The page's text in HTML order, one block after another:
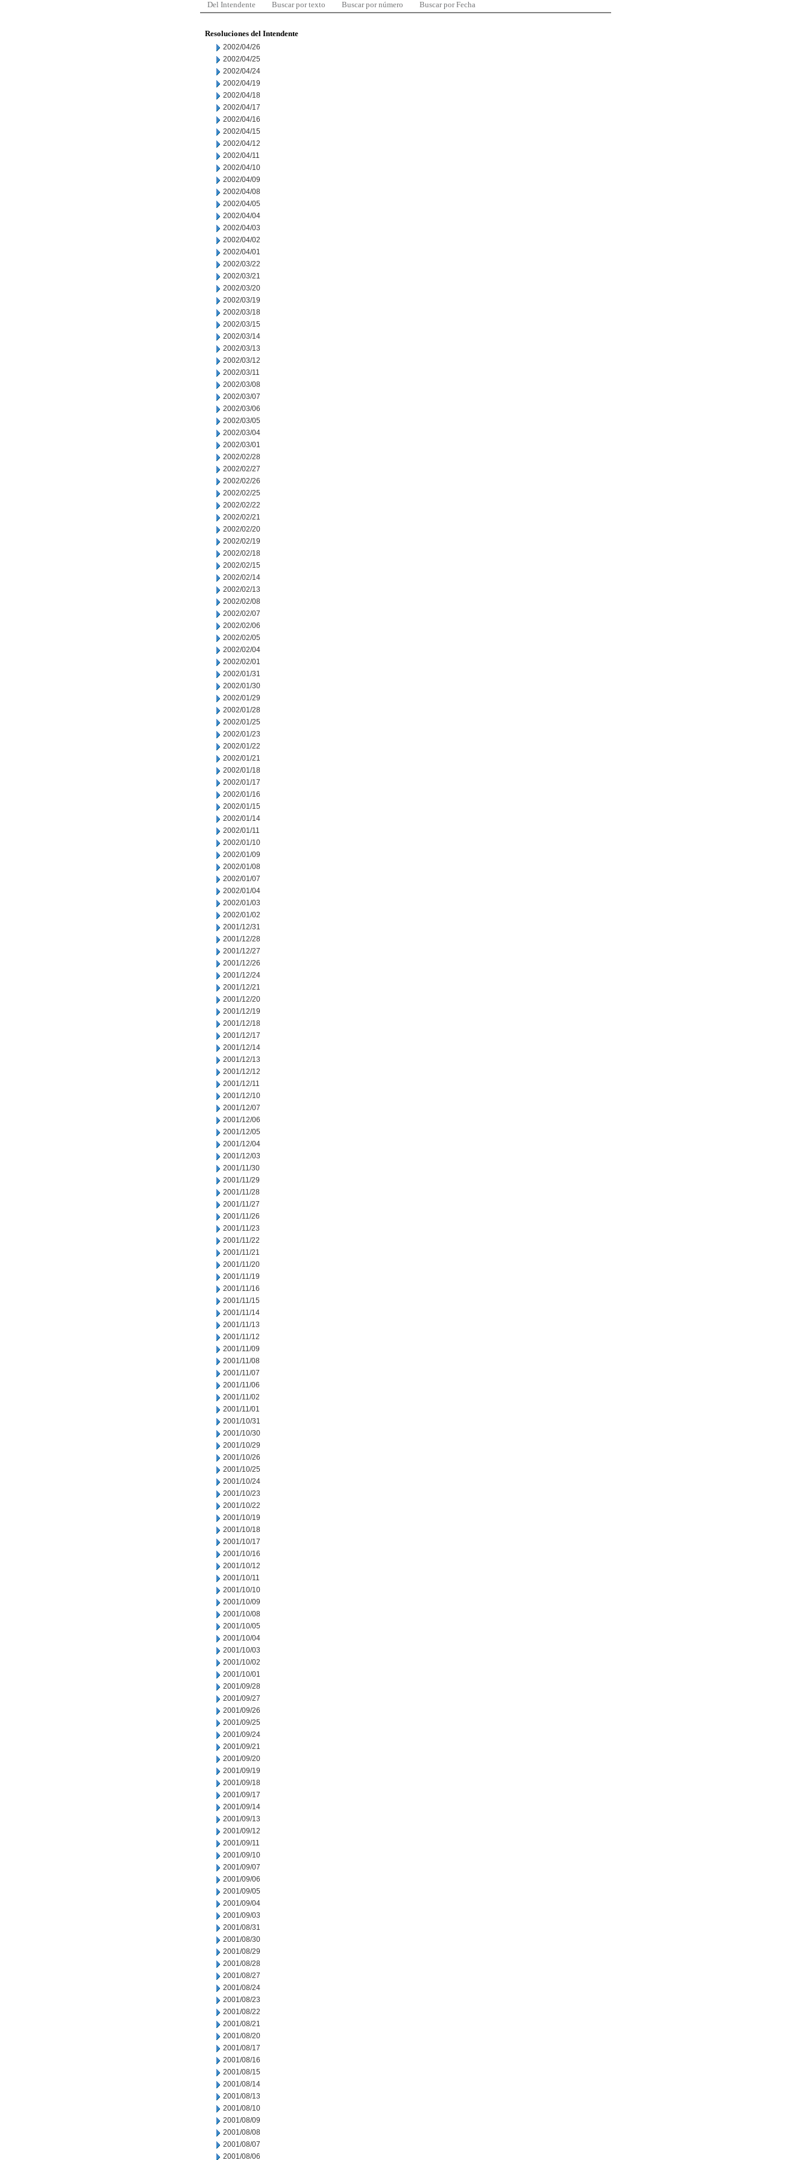
Del Intendente Buscar por texto Buscar por número Buscar por Fecha
Resoluciones del Intendente
2002/04/26
2002/04/25
2002/04/24
2002/04/19
2002/04/18
2002/04/17
2002/04/16
2002/04/15
2002/04/12
2002/04/11
2002/04/10
2002/04/09
2002/04/08
2002/04/05
2002/04/04
2002/04/03
2002/04/02
2002/04/01
2002/03/22
2002/03/21
2002/03/20
2002/03/19
2002/03/18
2002/03/15
2002/03/14
2002/03/13
2002/03/12
2002/03/11
2002/03/08
2002/03/07
2002/03/06
2002/03/05
2002/03/04
2002/03/01
2002/02/28
2002/02/27
2002/02/26
2002/02/25
2002/02/22
2002/02/21
2002/02/20
2002/02/19
2002/02/18
2002/02/15
2002/02/14
2002/02/13
2002/02/08
2002/02/07
2002/02/06
2002/02/05
2002/02/04
2002/02/01
2002/01/31
2002/01/30
2002/01/29
2002/01/28
2002/01/25
2002/01/23
2002/01/22
2002/01/21
2002/01/18
2002/01/17
2002/01/16
2002/01/15
2002/01/14
2002/01/11
2002/01/10
2002/01/09
2002/01/08
2002/01/07
2002/01/04
2002/01/03
2002/01/02
2001/12/31
2001/12/28
2001/12/27
2001/12/26
2001/12/24
2001/12/21
2001/12/20
2001/12/19
2001/12/18
2001/12/17
2001/12/14
2001/12/13
2001/12/12
2001/12/11
2001/12/10
2001/12/07
2001/12/06
2001/12/05
2001/12/04
2001/12/03
2001/11/30
2001/11/29
2001/11/28
2001/11/27
2001/11/26
2001/11/23
2001/11/22
2001/11/21
2001/11/20
2001/11/19
2001/11/16
2001/11/15
2001/11/14
2001/11/13
2001/11/12
2001/11/09
2001/11/08
2001/11/07
2001/11/06
2001/11/02
2001/11/01
2001/10/31
2001/10/30
2001/10/29
2001/10/26
2001/10/25
2001/10/24
2001/10/23
2001/10/22
2001/10/19
2001/10/18
2001/10/17
2001/10/16
2001/10/12
2001/10/11
2001/10/10
2001/10/09
2001/10/08
2001/10/05
2001/10/04
2001/10/03
2001/10/02
2001/10/01
2001/09/28
2001/09/27
2001/09/26
2001/09/25
2001/09/24
2001/09/21
2001/09/20
2001/09/19
2001/09/18
2001/09/17
2001/09/14
2001/09/13
2001/09/12
2001/09/11
2001/09/10
2001/09/07
2001/09/06
2001/09/05
2001/09/04
2001/09/03
2001/08/31
2001/08/30
2001/08/29
2001/08/28
2001/08/27
2001/08/24
2001/08/23
2001/08/22
2001/08/21
2001/08/20
2001/08/17
2001/08/16
2001/08/15
2001/08/14
2001/08/13
2001/08/10
2001/08/09
2001/08/08
2001/08/07
2001/08/06